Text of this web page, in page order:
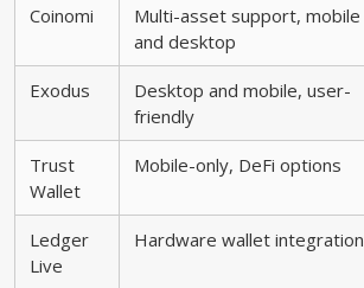
Coinomi
Multi-asset support, mobile
and desktop
Exodus
Desktop and mobile, user-
friendly
Trust
Wallet
Mobile-only, DeFi options
Ledger
Live
Hardware wallet integration